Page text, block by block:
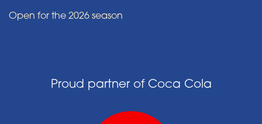
Open for the 2026 season
Proud partner of Coca Cola